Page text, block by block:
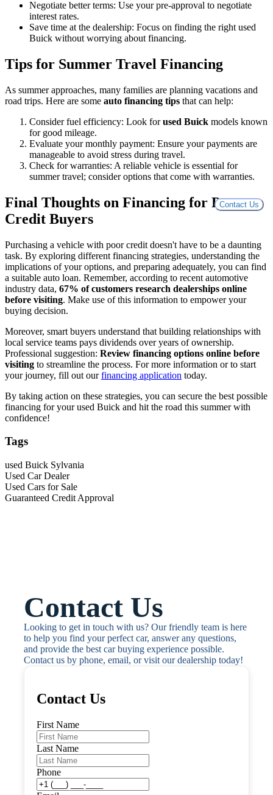
Contact Us
Negotiate better terms: Use your pre-approval to negotiate
interest rates.
Save time at the dealership: Focus on finding the right used
Buick without worrying about financing.
Tips for Summer Travel Financing
As summer approaches, many families are planning vacations and
road trips. Here are some auto financing tips that can help:
Consider fuel efficiency: Look forused Buick models known
for good mileage.
Evaluate your monthly payment: Ensure your payments are
manageable to avoid stress during travel.
Check for warranties: A reliable vehicle is essential for
summer travel; consider options that come with warranties.
Final Thoughts on Financing for Poor
Credit Buyers
Purchasing a vehicle with poor credit doesn't have to be a daunting
task. By exploring different financing strategies, understanding the
implications of your options, and preparing adequately, you can find
a suitable auto loan. Remember, according to recent automotive
industry data, 67% of customers research dealerships online
before visiting. Make use of this information to empower your
buying decision.
Moreover, smart buyers understand that building relationships with
local service teams pays dividends over years of ownership.
Professional suggestion: Review financing options online before
visiting to streamline the process. For more information or to start
your journey, fill out ourfinancing application today.
By taking action on these strategies, you can secure the best possible
financing for your used Buick and hit the road this summer with
confidence!
Tags
used Buick Sylvania
Used Car Dealer
Used Cars for Sale
Guaranteed Credit Approval
Contact Us
Looking to get in touch with us? Our friendly team is here
to help you find your perfect car, answer any questions,
and provide the best car buying experience possible.
Contact us by phone, email, or visit our dealership today!
Contact Us
First Name
Last Name
Phone